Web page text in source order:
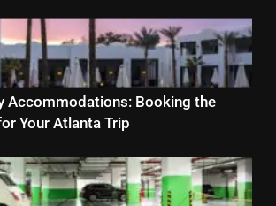
Accommodations: Booking the
Your Atlanta Trip